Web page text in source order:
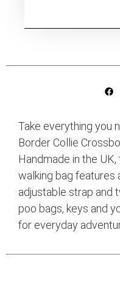
Take everything you
Border Collie
Handmade in the
walking bag features
adjustable strap and
poo bags, keys and
for everyday